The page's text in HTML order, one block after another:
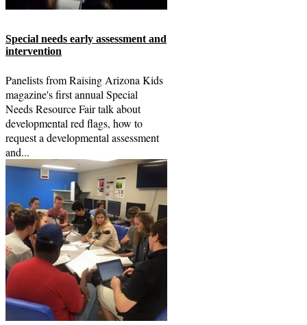
Special needs early assessment and
intervention
Panelists from Raising Arizona Kids
magazine's first annual Special
Needs Resource Fair talk about
developmental red flags, how to
request a developmental assessment
and...